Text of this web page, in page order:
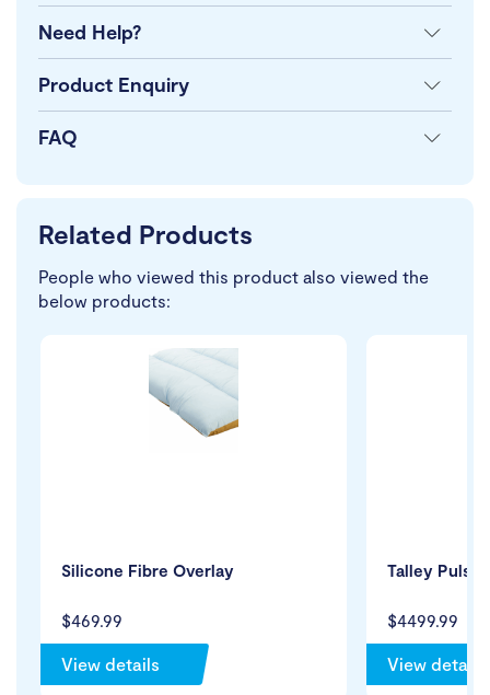
Need Help?
Product Enquiry
FAQ
Related Products
People who viewed this product also viewed the
below products:
$469.99
Silicone Fibre Overlay
View details
$4499.99
Talley
View details